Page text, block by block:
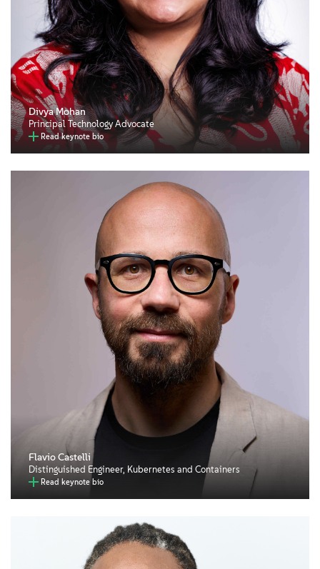
Divya Mohan
Principal Technology Advocate
Read keynote bio
Flavio Castelli
Distinguished Engineer, Kubernetes and Containers
Read keynote bio